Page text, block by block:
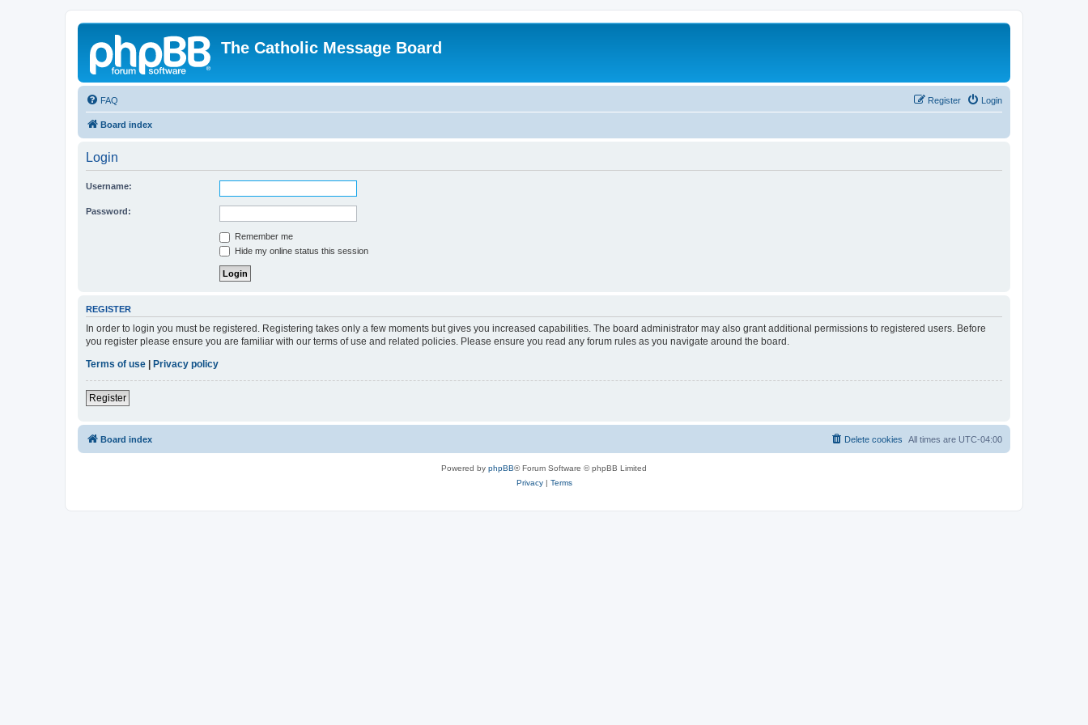
The Catholic Message Board
FAQ Login
Register
Board index
Login
Username:
Password:
Remember me
Hide my online status this session
REGISTER
In order to login you must be registered. Registering takes only a few moments but gives you increased capabilities. The board administrator may also grant additional permissions to registered users. Before
you register please ensure you are familiar with our terms of use and related policies. Please ensure you read any forum rules as you navigate around the board.
Terms of use | Privacy policy
Register
Board index All times are UTC-04:00
Delete cookies
Powered by phpBB® Forum Software © phpBB Limited
Privacy| Terms